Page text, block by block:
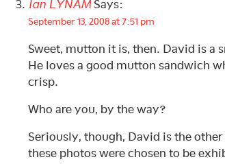
Ian LYNAM Says:
September 13, 2008 at 7:51 pm
Sweet, mutton it is, then. David is a
He loves a good mutton sandwich
crisp.
Who are you, by the way?
Seriously, though, David is the
these photos were chosen to be